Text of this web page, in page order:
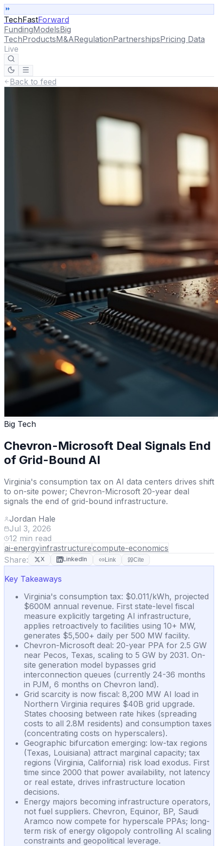
TechFastForward
FundingModelsBig
TechProductsM&ARegulationPartnershipsPricing Data
Live
Back to feed
Big Tech
Chevron-Microsoft Deal Signals End
of Grid-Bound AI
Virginia's consumption tax on AI data centers drives shift
to on-site power; Chevron-Microsoft 20-year deal
signals the end of grid-bound infrastructure.
Jordan Hale
Jul 3, 2026
12 min read
ai-energyinfrastructurecompute-economics
Share:
X LinkedIn Link Cite
Key Takeaways
Virginia's consumption tax: $0.011/kWh, projected
$600M annual revenue. First state-level fiscal
measure explicitly targeting AI infrastructure,
applies retroactively to facilities using 10+ MW,
generates $5,500+ daily per 500 MW facility.
Chevron-Microsoft deal: 20-year PPA for 2.5 GW
near Pecos, Texas, scaling to 5 GW by 2031. On-
site generation model bypasses grid
interconnection queues (currently 24-36 months
in PJM, 6 months on Chevron land).
Grid scarcity is now fiscal: 8,200 MW AI load in
Northern Virginia requires $40B grid upgrade.
States choosing between rate hikes (spreading
costs to all 2.8M residents) and consumption taxes
(concentrating costs on hyperscalers).
Geographic bifurcation emerging: low-tax regions
(Texas, Louisiana) attract marginal capacity; tax
regions (Virginia, California) risk load exodus. First
time since 2000 that power availability, not latency
or real estate, drives infrastructure location
decisions.
Energy majors becoming infrastructure operators,
not fuel suppliers. Chevron, Equinor, BP, Saudi
Aramco now compete for hyperscale PPAs; long-
term risk of energy oligopoly controlling AI scaling
constraints and geopolitical leverage.